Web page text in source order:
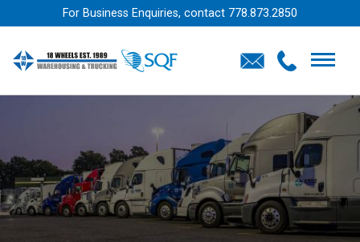
For Business Enquiries, contact 778.873.2850